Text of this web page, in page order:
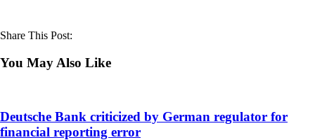
Share This Post:
You May Also Like
Deutsche Bank criticized by German regulator for
financial reporting error